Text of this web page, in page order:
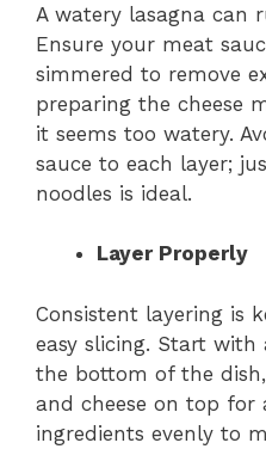
A watery lasagna can
Ensure your meat
simmered to remove
preparing the cheese
it seems too watery.
sauce to each layer;
noodles is ideal.
Layer Properly
Consistent layering is
easy slicing. Start
the bottom of the
and cheese on top for
ingredients evenly to